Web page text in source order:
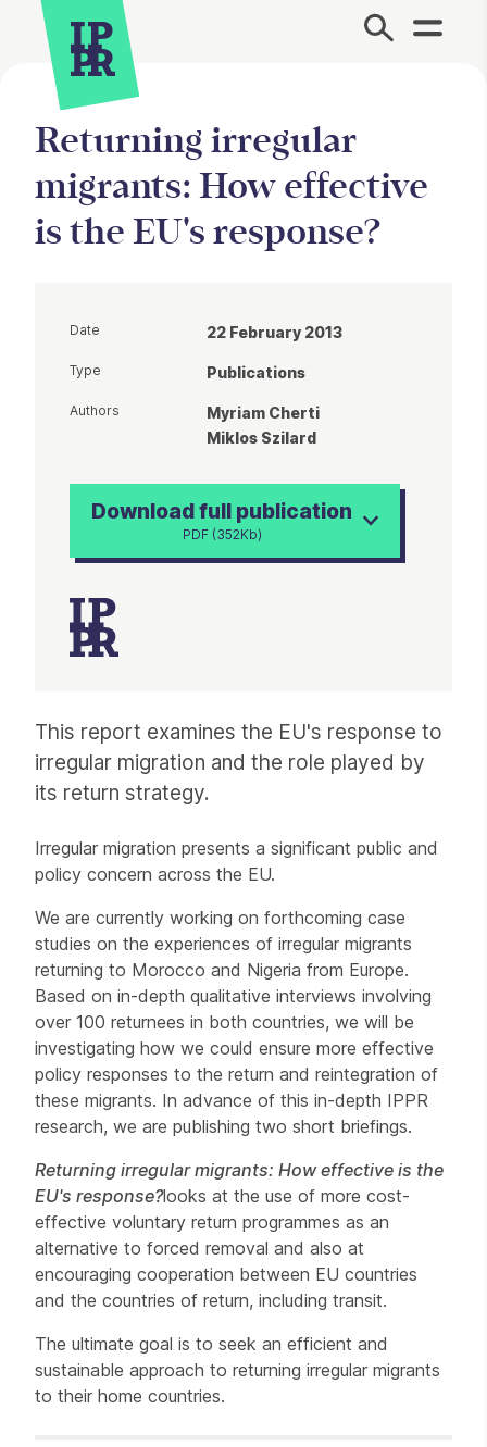
Site Menu.
Returning irregular
migrants: How effective
is the EU's response?
This report examines the EU's response to
irregular migration and the role played by
its return strategy.
Irregular migration presents a significant public and
policy concern across the EU.
We are currently working on forthcoming case
studies on the experiences of irregular migrants
returning to Morocco and Nigeria from Europe.
Based on in-depth qualitative interviews involving
over 100 returnees in both countries, we will be
investigating how we could ensure more effective
policy responses to the return and reintegration of
these migrants. In advance of this in-depth IPPR
research, we are publishing two short briefings.
Returning irregular migrants: How effective is the
EU's response?looks at the use of more cost-
effective voluntary return programmes as an
alternative to forced removal and also at
encouraging cooperation between EU countries
and the countries of return, including transit.
The ultimate goal is to seek an efficient and
sustainable approach to returning irregular migrants
to their home countries.
Date 22 February 2013
Type Publications
Authors
Myriam Cherti
Miklos Szilard
Download full publication
PDF (352Kb)